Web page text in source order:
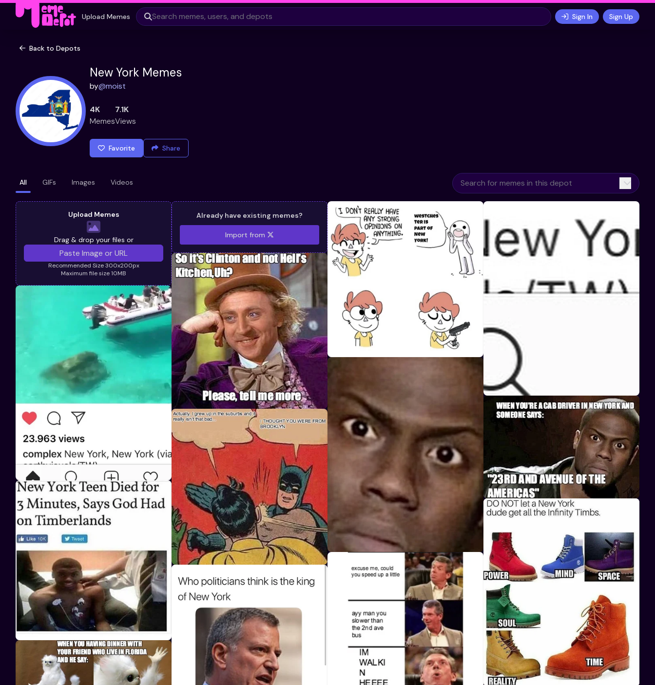
Upload Memes Sign In Sign Up
Back to Depots
New York Memes
by@moist
4K
Memes
7.1K
Views
Favorite Share
All GIFs Images Videos
Upload Memes
Drag & drop your files or
Recommended Size 300x200px
Maximum file size 10MB
Already have existing memes?
Import from